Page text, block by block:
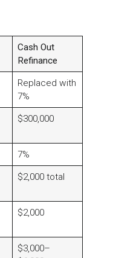
Cash Out
Refinance
Replaced with
7%
$300,000
7%
$2,000 total
$2,000
$3,000–